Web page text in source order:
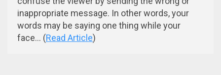
inappropriate message. In other words, your
words may be saying one thing while your
face... (Read Article)